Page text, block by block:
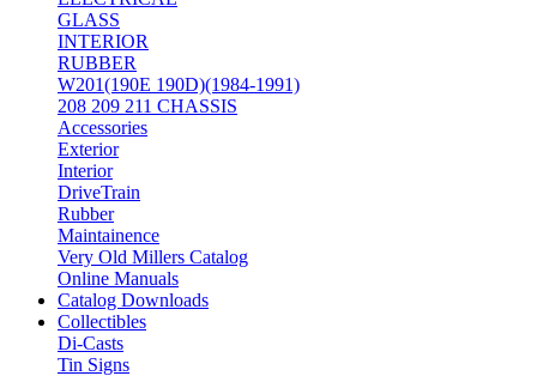
GLASS
INTERIOR
RUBBER
W201(190E 190D)(1984-1991)
208 209 211 CHASSIS
Accessories
Exterior
Interior
DriveTrain
Rubber
Maintainence
Very Old Millers Catalog
Online Manuals
Catalog Downloads
Collectibles
Di-Casts
Tin Signs